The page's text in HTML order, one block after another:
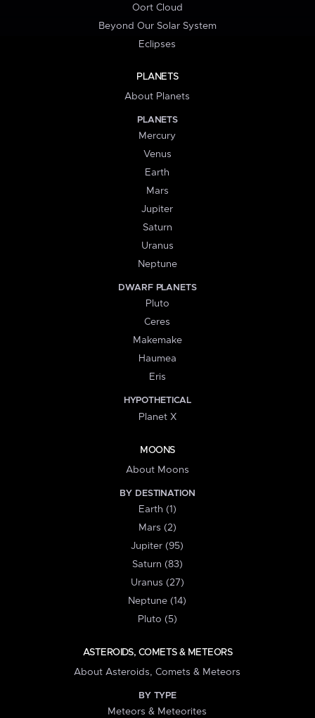
Oort Cloud
Beyond Our Solar System
Eclipses
PLANETS
About Planets
PLANETS
Mercury
Venus
Earth
Mars
Jupiter
Saturn
Uranus
Neptune
DWARF PLANETS
Pluto
Ceres
Makemake
Haumea
Eris
HYPOTHETICAL
Planet X
MOONS
About Moons
BY DESTINATION
Earth (1)
Mars (2)
Jupiter (95)
Saturn (83)
Uranus (27)
Neptune (14)
Pluto (5)
ASTEROIDS, COMETS & METEORS
About Asteroids, Comets & Meteors
BY TYPE
Meteors & Meteorites